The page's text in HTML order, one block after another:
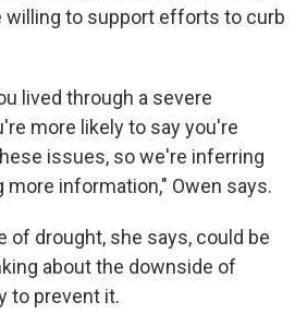
to support efforts to curb
lived through a severe
more likely to say you're
issues, so we're inferring
information," Owen says.
of drought, she says, could be
about the downside of
to prevent it.